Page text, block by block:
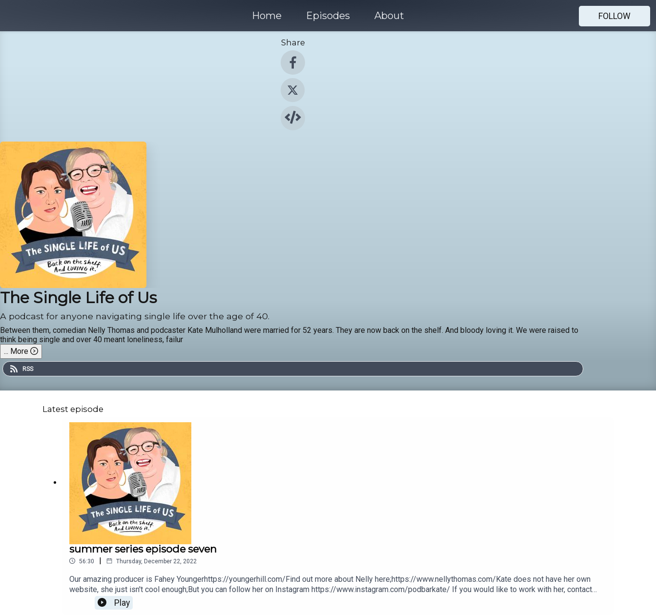
Home Episodes About FOLLOW
Share
The Single Life of Us
A podcast for anyone navigating single life over the age of 40.
Between them, comedian Nelly Thomas and podcaster Kate Mulholland were married for 52 years. They are now back on the shelf. And bloody loving it. We were raised to
think being single and over 40 meant loneliness, failur
... More
RSS
Latest episode
summer series episode seven
56:30 | Thursday, December 22, 2022
Our amazing producer is Fahey Youngerhttps://youngerhill.com/Find out more about Nelly here;https://www.nellythomas.com/Kate does not have her own
website, she just isn't cool enough;But you can follow her on Instagram https://www.instagram.com/podbarkate/ If you would like to work with her, contact
katej72@gmail.com
Play